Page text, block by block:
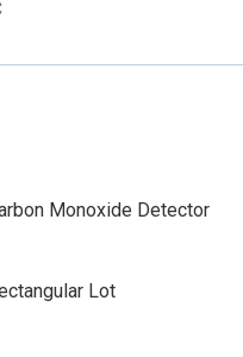
Monoxide Detector
Lot